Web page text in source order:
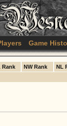
Game
Rank NW Rank NL